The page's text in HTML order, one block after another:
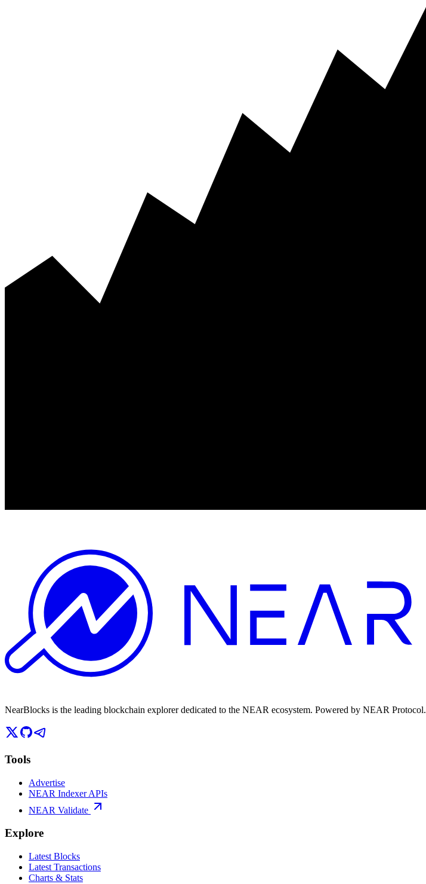
NearBlocks is the leading blockchain explorer dedicated to the NEAR ecosystem. Powered by NEAR Protocol.
Tools
Advertise
NEAR Indexer APIs
NEAR Validate
Explore
Latest Blocks
Latest Transactions
Charts & Stats